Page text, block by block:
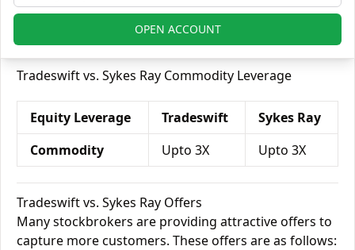
Currency Options
Upto 4X
Tradeswift vs. Sykes Ray Commodity Leverage
Equity Leverage Tradeswift
Sykes Ray
Commodity
Upto 3X Upto 3X
Tradeswift vs. Sykes Ray Offers
Many stockbrokers are providing attractive offers to
capture more customers. These offers are as follows:
OPEN ACCOUNT